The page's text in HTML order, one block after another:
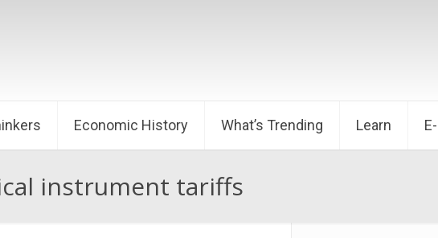
Economic History What’s Trending Learn
instrument tariffs